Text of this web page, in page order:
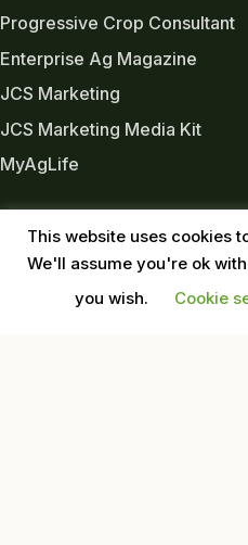
Progressive Crop Consultant
Enterprise Ag Magazine
JCS Marketing
JCS Marketing Media Kit
MyAgLife
Almond Board of CA
Almond Alliance
This website uses cookies
We'll assume you're ok
you wish.
Cookie